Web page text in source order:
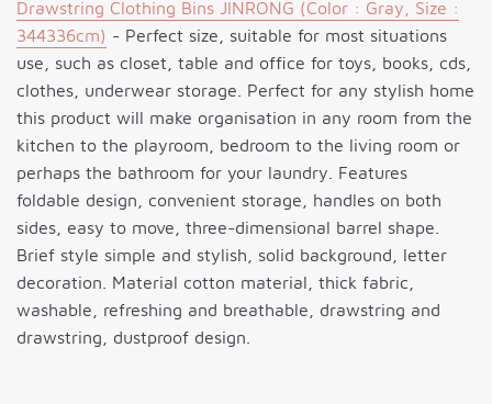
Drawstring Clothing Bins JINRONG (Color : Gray, Size :
344336cm) - Perfect size, suitable for most situations
use, such as closet, table and office for toys, books, cds,
clothes, underwear storage. Perfect for any stylish home
this product will make organisation in any room from the
kitchen to the playroom, bedroom to the living room or
perhaps the bathroom for your laundry. Features
foldable design, convenient storage, handles on both
sides, easy to move, three-dimensional barrel shape.
Brief style simple and stylish, solid background, letter
decoration. Material cotton material, thick fabric,
washable, refreshing and breathable, drawstring and
drawstring, dustproof design.